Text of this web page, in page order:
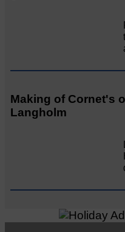
Making of Cornet's
Langholm